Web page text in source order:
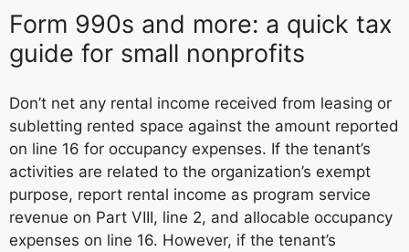
Form 990s and more: a quick tax
guide for small nonprofits
Don’t net any rental income received from leasing or
subletting rented space against the amount reported
on line 16 for occupancy expenses. If the tenant’s
activities are related to the organization’s exempt
purpose, report rental income as program service
revenue on Part VIII, line 2, and allocable occupancy
expenses on line 16. However, if the tenant’s